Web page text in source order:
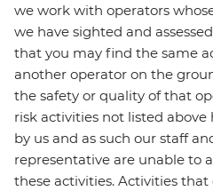
we work with operators
we have sighted and
that you may find the same
another operator on the
the safety or quality of that
risk activities not listed above
by us and as such our staff
representative are unable to
these activities. Activities